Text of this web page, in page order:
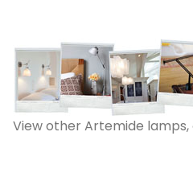
View other Artemide